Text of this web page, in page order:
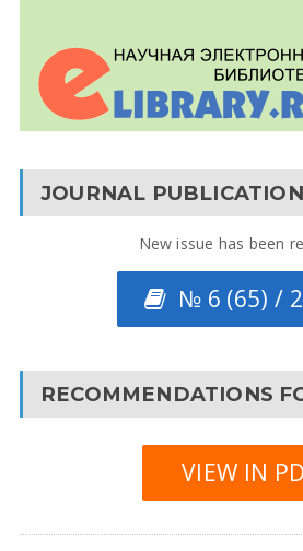
JOURNAL PUBLICATION
New issue has been
№ 6 (65) /
RECOMMENDATIONS
VIEW IN